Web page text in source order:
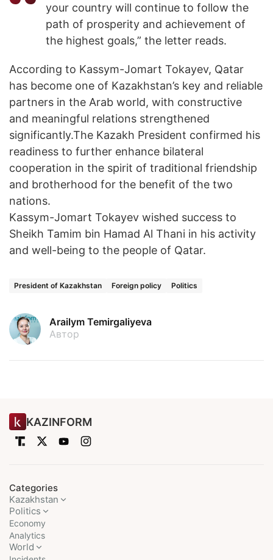
your country will continue to follow the
path of prosperity and achievement of
the highest goals,” the letter reads.
According to Kassym-Jomart Tokayev, Qatar
has become one of Kazakhstan’s key and reliable
partners in the Arab world, with constructive
and meaningful relations strengthened
significantly.The Kazakh President confirmed his
readiness to further enhance bilateral
cooperation in the spirit of traditional friendship
and brotherhood for the benefit of the two
nations.
Kassym-Jomart Tokayev wished success to
Sheikh Tamim bin Hamad Al Thani in his activity
and well-being to the people of Qatar.
President of Kazakhstan Foreign policy Politics
Arailym Temirgaliyeva
Автор
KAZINFORM
Categories
Kazakhstan
Politics
Economy
Analytics
World